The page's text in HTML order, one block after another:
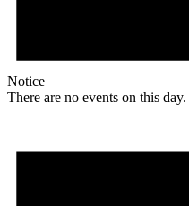
Notice
There are no events on this day.